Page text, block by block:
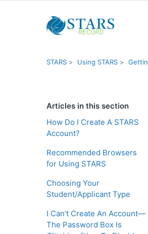
STARS Using STARS
Articles in this section
How Do I Create A STARS
Account?
Recommended Browsers
for Using STARS
Choosing Your
Student/Applicant Type
I Can’t Create An Account—
The Password Box Is